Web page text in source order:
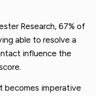
Research, 67% of
able to resolve a
influence the
becomes imperative